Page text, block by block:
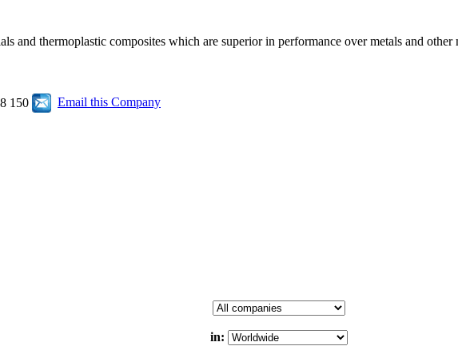
and thermoplastic composites which are superior in performance over metals and other
150 Email this Company
in: